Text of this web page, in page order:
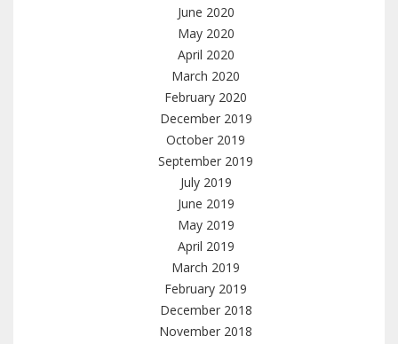
June 2020
May 2020
April 2020
March 2020
February 2020
December 2019
October 2019
September 2019
July 2019
June 2019
May 2019
April 2019
March 2019
February 2019
December 2018
November 2018